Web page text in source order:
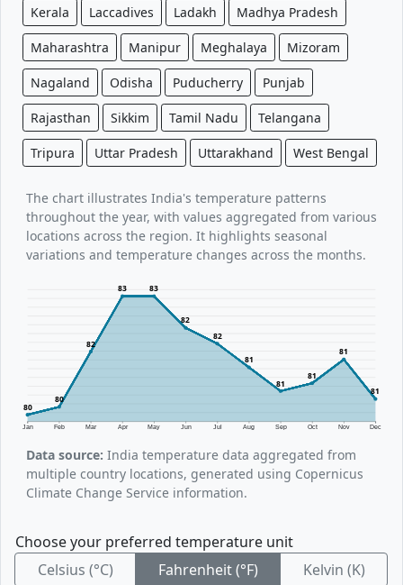
Kerala Laccadives Ladakh Madhya Pradesh
Maharashtra Manipur Meghalaya Mizoram
Nagaland Odisha Puducherry Punjab
Rajasthan Sikkim Tamil Nadu Telangana
Tripura Uttar Pradesh Uttarakhand West Bengal
The chart illustrates India's temperature patterns
throughout the year, with values aggregated from various
locations across the region. It highlights seasonal
variations and temperature changes across the months.
Jan Feb Mar Apr May Jun Jul Aug Sep Oct Nov Dec
80
80
82
83 83
82
82
81
81
81
81
81
Data source: India temperature data aggregated from
multiple country locations, generated using Copernicus
Climate Change Service information.
Choose your preferred temperature unit
Celsius (°C)
Fahrenheit (°F) Kelvin (K)